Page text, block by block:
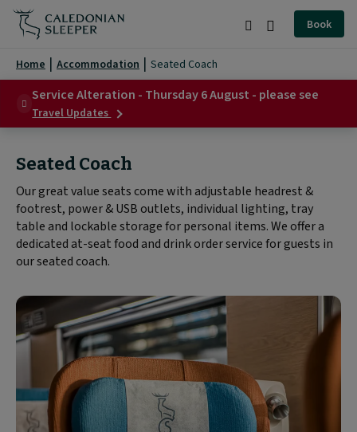
Seated
Coach
Caledonian
Sleeper
Book
Home Accommodation Seated Coach
Service Alteration - Thursday 6 August - please see
Travel Updates about
Service
Thursday
August
-
please
see
Seated Coach
Our great value seats come with adjustable headrest &
footrest, power & USB outlets, individual lighting, tray
table and lockable storage for personal items. We offer a
dedicated at-seat food and drink order service for guests in
our seated coach.